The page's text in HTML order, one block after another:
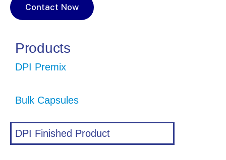
Products
DPI Premix
Bulk Capsules
DPI Finished Product
Contact Now